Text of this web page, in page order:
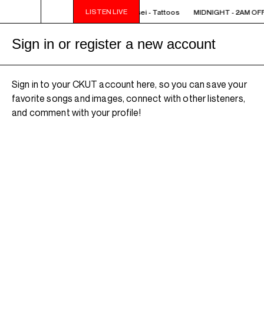
LISTEN LIVE
- 2AM OFF THE HOOK - TokyoSensei - Tattoos MIDNIGHT - 2AM
Sign in or register a new account
Sign in to your CKUT account here, so you can save your
favorite songs and images, connect with other listeners,
and comment with your profile!